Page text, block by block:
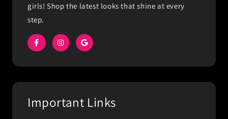
girls! Shop the latest looks that shine at every
step.
Important Links